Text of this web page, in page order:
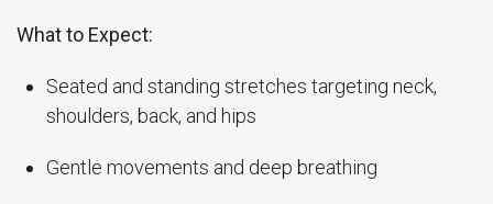
What to Expect:
Seated and standing stretches targeting neck,
shoulders, back, and hips
Gentle movements and deep breathing